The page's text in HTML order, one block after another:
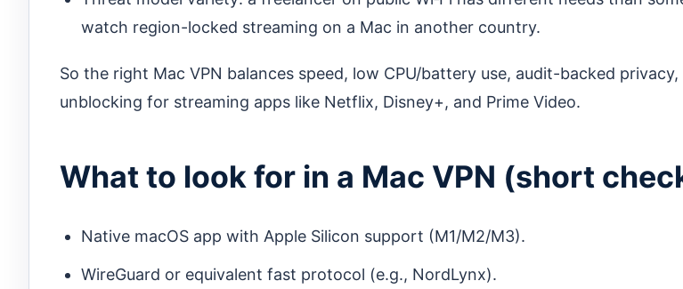
watch region-locked streaming on a Mac in another country.
So the right Mac VPN balances speed, low CPU/battery use, audit-backed privacy,
unblocking for streaming apps like Netflix, Disney+, and Prime Video.
What to look for in a Mac VPN (short
Native macOS app with Apple Silicon support (M1/M2/M3).
WireGuard or equivalent fast protocol (e.g., NordLynx).